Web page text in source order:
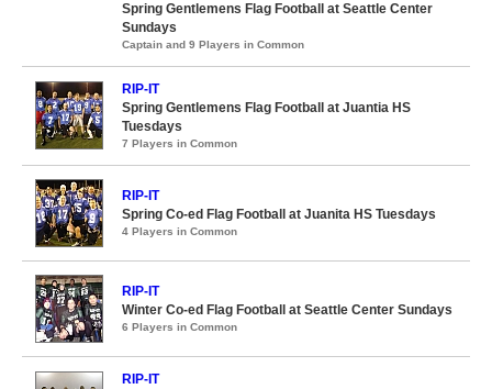
Spring Gentlemens Flag Football at Seattle Center
Sundays
Captain and 9 Players in Common
RIP-IT
Spring Gentlemens Flag Football at Juantia HS
Tuesdays
7 Players in Common
RIP-IT
Spring Co-ed Flag Football at Juanita HS Tuesdays
4 Players in Common
RIP-IT
Winter Co-ed Flag Football at Seattle Center Sundays
6 Players in Common
RIP-IT